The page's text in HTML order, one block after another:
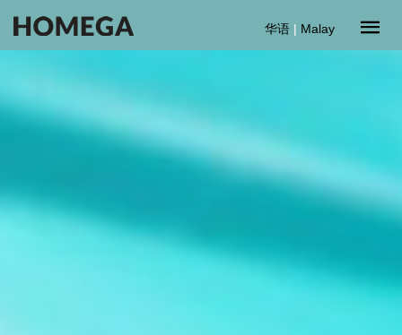
华语 | Malay